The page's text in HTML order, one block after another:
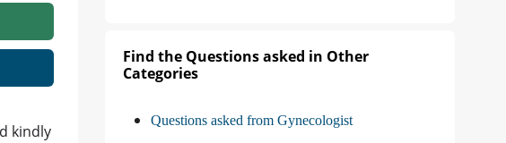
kindly
Find the Questions asked in Other
Categories
Questions asked from Gynecologist